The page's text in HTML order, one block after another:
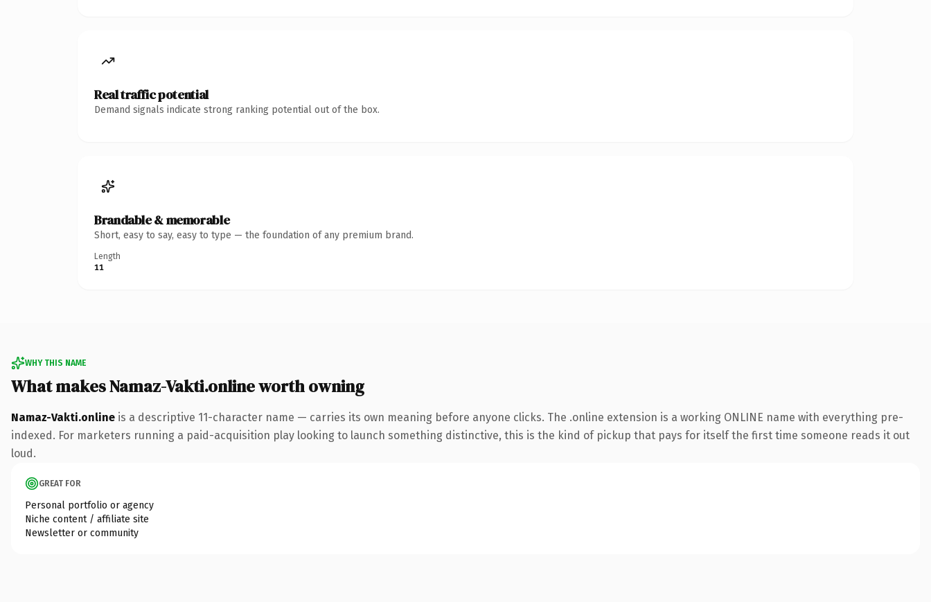
Real traffic potential
Demand signals indicate strong ranking potential out of the box.
Brandable & memorable
Short, easy to say, easy to type — the foundation of any premium brand.
Length
11
WHY THIS NAME
What makes Namaz-Vakti.online worth owning
Namaz-Vakti.online is a descriptive 11-character name — carries its own meaning before anyone clicks. The .online extension is a working ONLINE name with everything pre-
indexed. For marketers running a paid-acquisition play looking to launch something distinctive, this is the kind of pickup that pays for itself the first time someone reads it out
loud.
GREAT FOR
Personal portfolio or agency
Niche content / affiliate site
Newsletter or community